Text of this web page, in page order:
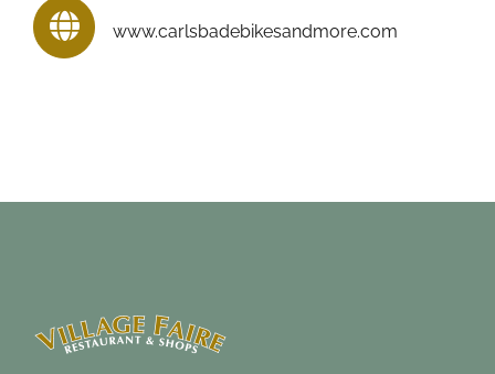
www.carlsbadebikesandmore.com